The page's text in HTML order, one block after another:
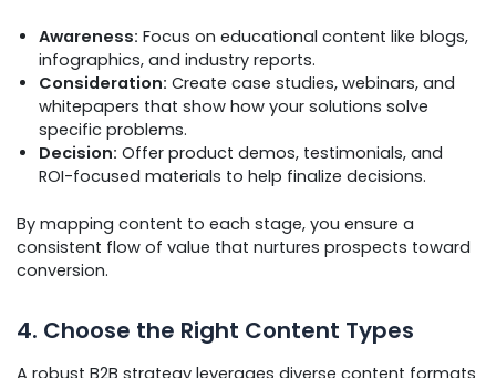
Awareness: Focus on educational content like blogs,
infographics, and industry reports.
Consideration: Create case studies, webinars, and
whitepapers that show how your solutions solve
specific problems.
Decision: Offer product demos, testimonials, and
ROI-focused materials to help finalize decisions.
By mapping content to each stage, you ensure a
consistent flow of value that nurtures prospects toward
conversion.
4. Choose the Right Content Types